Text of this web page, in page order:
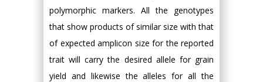
polymorphic markers. All the genotypes
that show products of similar size with that
of expected amplicon size for the reported
trait will carry the desired allele for grain
yield and likewise the alleles for all the